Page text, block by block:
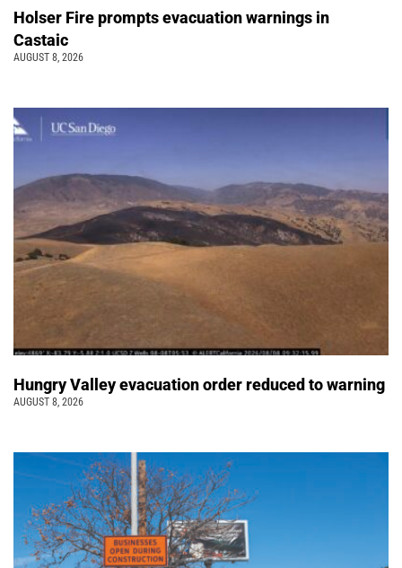
Holser Fire prompts evacuation warnings in
Castaic
AUGUST 8, 2026
Hungry Valley evacuation order reduced to warning
AUGUST 8, 2026